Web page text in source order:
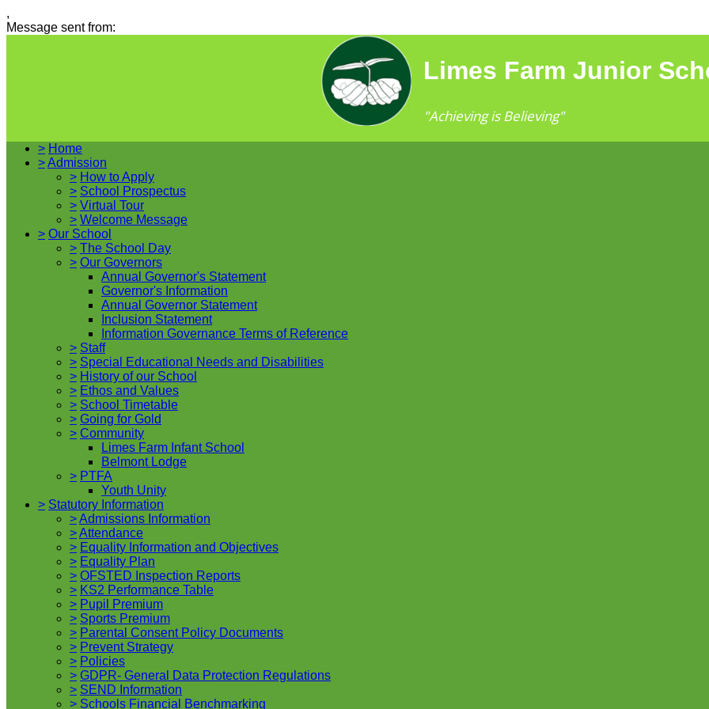
,
Message sent from:
Limes Farm Junior
"Achieving is Believing"
> Home
>Admission
> How to Apply
> School Prospectus
> Virtual Tour
> Welcome Message
> Our School
> The School Day
> Our Governors
Annual Governor's Statement
Governor's Information
Annual Governor Statement
Inclusion Statement
Information Governance Terms of Reference
> Staff
> Special Educational Needs and Disabilities
> History of our School
> Ethos and Values
> School Timetable
> Going for Gold
> Community
Limes Farm Infant School
Belmont Lodge
> PTFA
Youth Unity
> Statutory Information
>Admissions Information
>Attendance
> Equality Information and Objectives
> Equality Plan
> OFSTED Inspection Reports
> KS2 Performance Table
> Pupil Premium
> Sports Premium
> Parental Consent Policy Documents
> Prevent Strategy
> Policies
> GDPR- General Data Protection Regulations
> SEND Information
> Schools Financial Benchmarking